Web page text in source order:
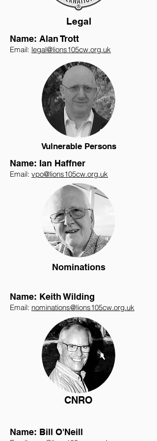
Legal
Name: Alan Trott
Email: legal@lions105cw.org.uk
Vulnerable Persons
Name: Ian Haffner
Email: vpo@lions105cw.org.uk
Nominations
CNRO
Name: Bill O'Neill
Name: Keith Wilding
Email: nominations@lions105cw.org.uk